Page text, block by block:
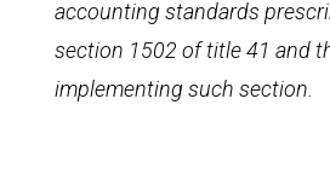
accounting standards
section 1502 of title 41 and
implementing such section.